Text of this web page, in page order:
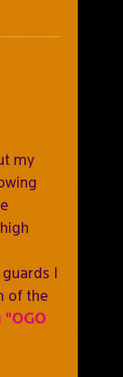
my
I
of the
"OGO